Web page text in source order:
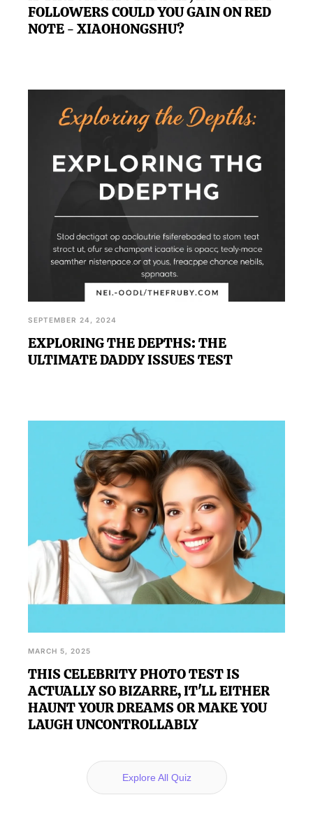
FOLLOWERS COULD YOU GAIN ON RED
NOTE - XIAOHONGSHU?
SEPTEMBER 24, 2024
EXPLORING THE DEPTHS: THE
ULTIMATE DADDY ISSUES TEST
MARCH 5, 2025
THIS CELEBRITY PHOTO TEST IS
ACTUALLY SO BIZARRE, IT'LL EITHER
HAUNT YOUR DREAMS OR MAKE YOU
LAUGH UNCONTROLLABLY
Explore All Quiz